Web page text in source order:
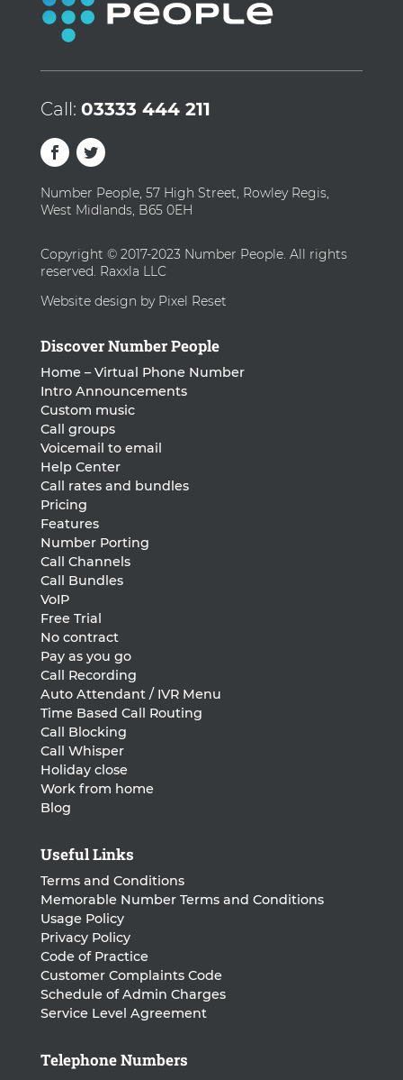
Call: 03333 444 211
Number People, 57 High Street, Rowley Regis,
West Midlands, B65 0EH
Copyright © 2017-2023 Number People. All rights
reserved. Raxxla LLC
Website design by Pixel Reset
Discover Number People
Home – Virtual Phone Number
Intro Announcements
Custom music
Call groups
Voicemail to email
Help Center
Call rates and bundles
Pricing
Features
Number Porting
Call Channels
Call Bundles
VoIP
Free Trial
No contract
Pay as you go
Call Recording
Auto Attendant / IVR Menu
Time Based Call Routing
Call Blocking
Call Whisper
Holiday close
Work from home
Blog
Useful Links
Terms and Conditions
Memorable Number Terms and Conditions
Usage Policy
Privacy Policy
Code of Practice
Customer Complaints Code
Schedule of Admin Charges
Service Level Agreement
Telephone Numbers